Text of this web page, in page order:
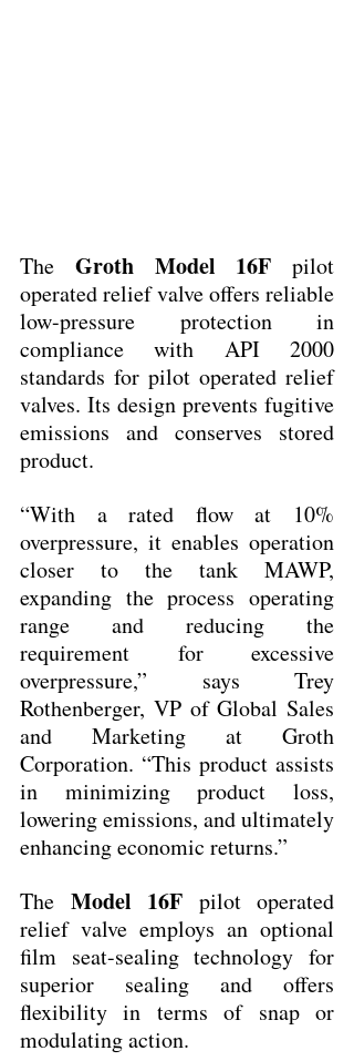
The Groth Model 16F pilot
operated relief valve offers reliable
low-pressure protection in
compliance with API 2000
standards for pilot operated relief
valves. Its design prevents fugitive
emissions and conserves stored
product.
“With a rated flow at 10%
overpressure, it enables operation
closer to the tank MAWP,
expanding the process operating
range and reducing the
requirement for excessive
overpressure,” says Trey
Rothenberger, VP of Global Sales
and Marketing at Groth
Corporation. “This product assists
in minimizing product loss,
lowering emissions, and ultimately
enhancing economic returns.”
The Model 16F pilot operated
relief valve employs an optional
film seat-sealing technology for
superior sealing and offers
flexibility in terms of snap or
modulating action.